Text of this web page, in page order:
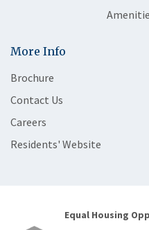
More Info
Brochure
Contact Us
Careers
Residents' Website
Equal Housing